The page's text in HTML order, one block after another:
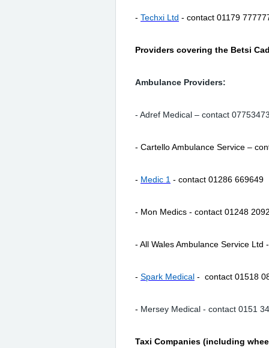
- Techxi Ltd - contact 01179
Providers covering the Betsi
Ambulance Providers:
- Adref Medical – contact
- Cartello Ambulance Service –
- Medic 1 - contact 01286 669649
- Mon Medics - contact 01248
- All Wales Ambulance Service Ltd
- Spark Medical - contact 01518
- Mersey Medical - contact 0151
Taxi Companies (including